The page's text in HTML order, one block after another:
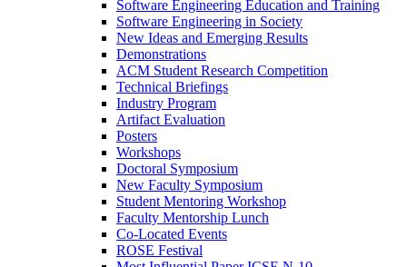
Software Engineering Education and Training
Software Engineering in Society
New Ideas and Emerging Results
Demonstrations
ACM Student Research Competition
Technical Briefings
Industry Program
Artifact Evaluation
Posters
Workshops
Doctoral Symposium
New Faculty Symposium
Student Mentoring Workshop
Faculty Mentorship Lunch
Co-Located Events
ROSE Festival